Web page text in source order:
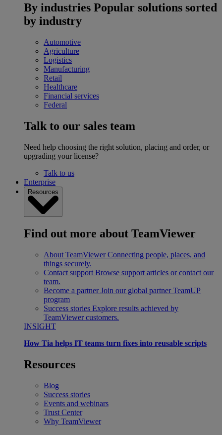
By industries Popular solutions sorted
by industry
Automotive
Agriculture
Logistics
Manufacturing
Retail
Healthcare
Financial services
Federal
Talk to our sales team
Need help choosing the right solution, placing and order, or
upgrading your license?
Talk to us
Enterprise
Resources
Find out more about TeamViewer
About TeamViewer Connecting people, places, and
things securely.
Contact support Browse support articles or contact our
team.
Become a partner Join our global partner TeamUP
program
Success stories Explore results achieved by
TeamViewer customers.
INSIGHT
How Tia helps IT teams turn fixes into reusable scripts
Resources
Blog
Success stories
Events and webinars
Trust Center
Why TeamViewer